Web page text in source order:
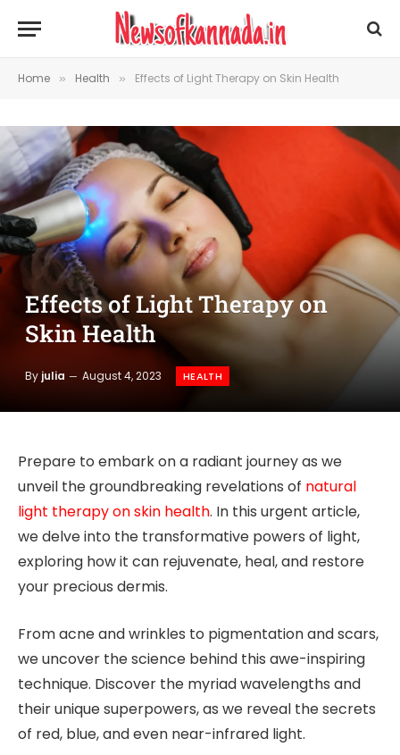
Home » Health » Effects of Light Therapy on Skin Health
Effects of Light Therapy on
Skin Health
By julia August 4, 2023 HEALTH
Prepare to embark on a radiant journey as we
unveil the groundbreaking revelations of natural
light therapy on skin health. In this urgent article,
we delve into the transformative powers of light,
exploring how it can rejuvenate, heal, and restore
your precious dermis.
From acne and wrinkles to pigmentation and scars,
we uncover the science behind this awe-inspiring
technique. Discover the myriad wavelengths and
their unique superpowers, as we reveal the secrets
of red, blue, and even near-infrared light.